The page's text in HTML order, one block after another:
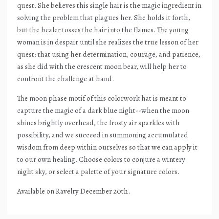
quest. She believes this single hair is the magic ingredient in
solving the problem that plagues her. She holds it forth,
but the healer tosses the hair into the flames. The young
woman is in despair until she realizes the true lesson of her
quest: that using her determination, courage, and patience,
as she did with the crescent moon bear, will help her to
confront the challenge at hand.
The moon phase motif of this colorwork hat is meant to
capture the magic of a dark blue night--when the moon
shines brightly overhead, the frosty air sparkles with
possibility, and we succeed in summoning accumulated
wisdom from deep within ourselves so that we can apply it
to our own healing. Choose colors to conjure a wintery
night sky, or select a palette of your signature colors.
Available on Ravelry December 20th.